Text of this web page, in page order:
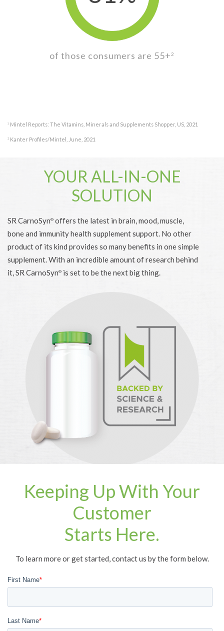
of those consumers are 55+2
1 Mintel Reports: The Vitamins, Minerals and Supplements Shopper, US, 2021
2 Kanter Profiles/Mintel, June, 2021
YOUR ALL-IN-ONE
SOLUTION
SR CarnoSyn® offers the latest in brain, mood, muscle,
bone and immunity health supplement support. No other
product of its kind provides so many benefits in one simple
supplement. With an incredible amount of research behind
it, SR CarnoSyn® is set to be the next big thing.
Keeping Up With Your
Customer
Starts Here.
To learn more or get started, contact us by the form below.